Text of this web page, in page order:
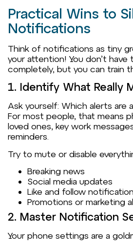
Practical Wins to
Notifications
Think of notifications as tiny
your attention! You don’t have
completely, but you can train
1. Identify What Really
Ask yourself: Which alerts are
For most people, that means
loved ones, key work
reminders.
Try to mute or disable
Breaking news
Social media updates
Like and follow
Promotions or marketing
2. Master Notification
Your phone settings are a